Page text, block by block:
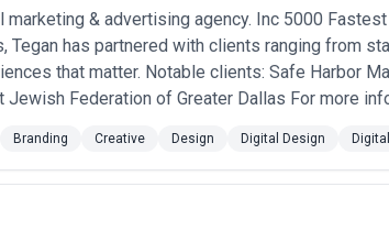
marketing & advertising agency. Inc 5000
Tegan has partnered with clients ranging from
that matter. Notable clients: Safe Harbor
Jewish Federation of Greater Dallas For more
Branding Creative Design Digital Design